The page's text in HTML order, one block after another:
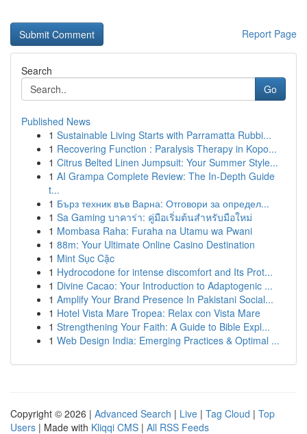
Report Page
Search
Go
Published News
1 Sustainable Living Starts with Parramatta Rubbi...
1 Recovering Function : Paralysis Therapy in Kopo...
1 Citrus Belted Linen Jumpsuit: Your Summer Style...
1 AI Grampa Complete Review: The In-Depth Guide
t...
1 Бърз техник във Варна: Отговори за определ...
1 Sa Gaming บาคาร่า: คู่มือเริ่มต้นสำหรับมือใหม่
1 Mombasa Raha: Furaha na Utamu wa Pwani
1 88m: Your Ultimate Online Casino Destination
1 Mint Sục Cặc
1 Hydrocodone for intense discomfort and Its Prot...
1 Divine Cacao: Your Introduction to Adaptogenic ...
1 Amplify Your Brand Presence In Pakistani Social...
1 Hotel Vista Mare Tropea: Relax con Vista Mare
1 Strengthening Your Faith: A Guide to Bible Expl...
1 Web Design India: Emerging Practices & Optimal ...
Copyright © 2026 | Advanced Search | Live | Tag Cloud | Top
Users | Made with Kliqqi CMS | All RSS Feeds